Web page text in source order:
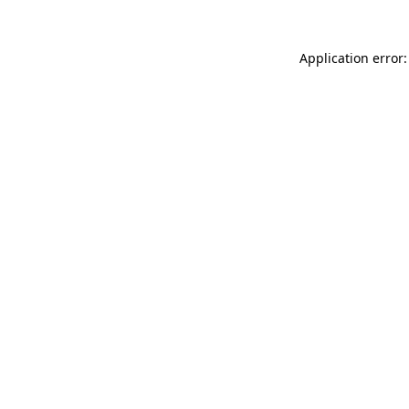
Application